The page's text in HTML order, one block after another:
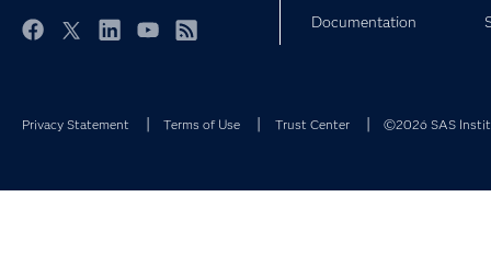
Documentation
Privacy Statement Terms of Use Trust Center ©2026 SAS